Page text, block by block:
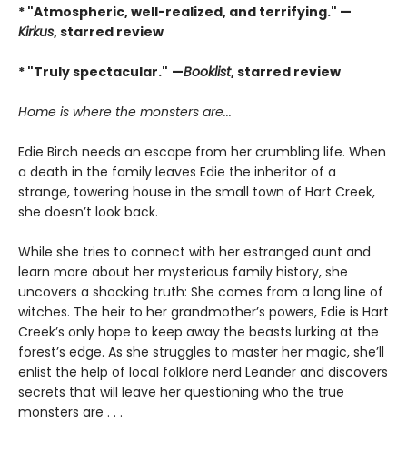
* "Atmospheric, well-realized, and terrifying." —
Kirkus, starred review
* "Truly spectacular." —Booklist, starred review
Home is where the monsters are...
Edie Birch needs an escape from her crumbling life. When
a death in the family leaves Edie the inheritor of a
strange, towering house in the small town of Hart Creek,
she doesn’t look back.
While she tries to connect with her estranged aunt and
learn more about her mysterious family history, she
uncovers a shocking truth: She comes from a long line of
witches. The heir to her grandmother’s powers, Edie is Hart
Creek’s only hope to keep away the beasts lurking at the
forest’s edge. As she struggles to master her magic, she’ll
enlist the help of local folklore nerd Leander and discovers
secrets that will leave her questioning who the true
monsters are . . .